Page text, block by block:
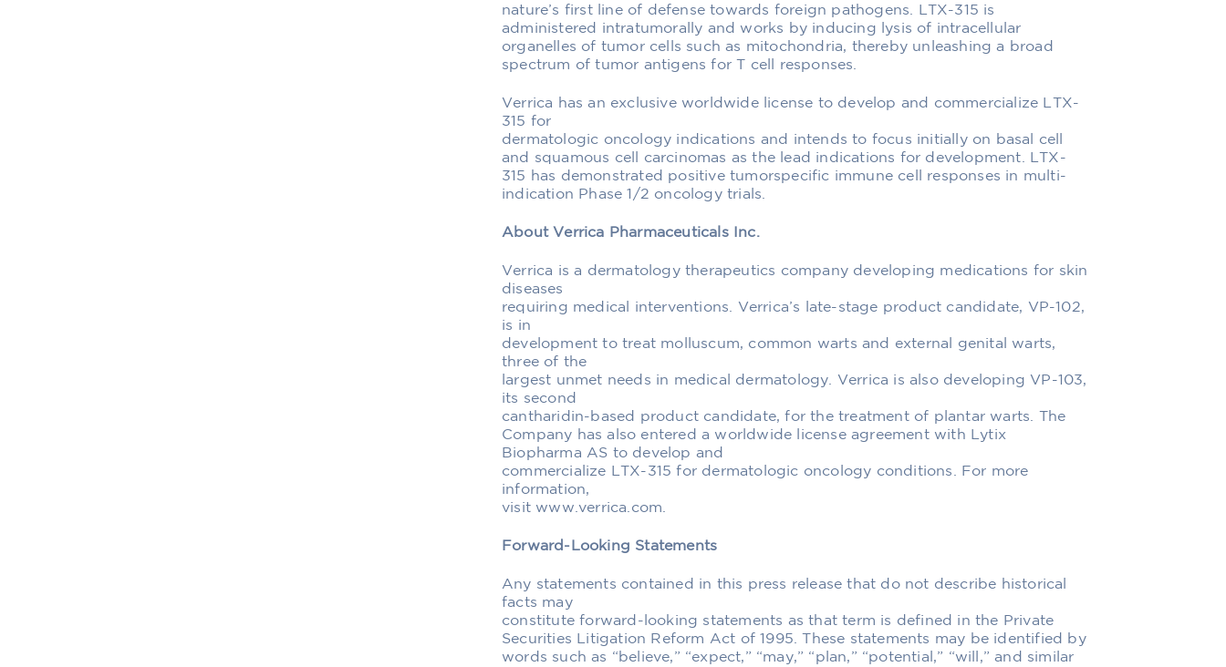
nature’s first line of defense towards foreign pathogens. LTX-315 is
administered intratumorally and works by inducing lysis of intracellular
organelles of tumor cells such as mitochondria, thereby unleashing a broad
spectrum of tumor antigens for T cell responses.
Verrica has an exclusive worldwide license to develop and commercialize LTX-
315 for
dermatologic oncology indications and intends to focus initially on basal cell
and squamous cell carcinomas as the lead indications for development. LTX-
315 has demonstrated positive tumorspecific immune cell responses in multi-
indication Phase 1/2 oncology trials.
About Verrica Pharmaceuticals Inc.
Verrica is a dermatology therapeutics company developing medications for skin
diseases
requiring medical interventions. Verrica’s late-stage product candidate, VP-102,
is in
development to treat molluscum, common warts and external genital warts,
three of the
largest unmet needs in medical dermatology. Verrica is also developing VP-103,
its second
cantharidin-based product candidate, for the treatment of plantar warts. The
Company has also entered a worldwide license agreement with Lytix
Biopharma AS to develop and
commercialize LTX-315 for dermatologic oncology conditions. For more
information,
visit www.verrica.com.
Forward-Looking Statements
Any statements contained in this press release that do not describe historical
facts may
constitute forward-looking statements as that term is defined in the Private
Securities Litigation Reform Act of 1995. These statements may be identified by
words such as “believe,” “expect,” “may,” “plan,” “potential,” “will,” and similar